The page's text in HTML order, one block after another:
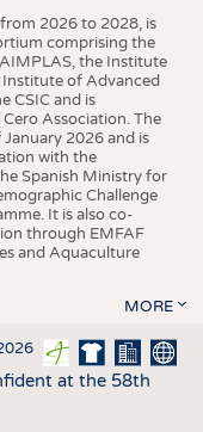
2026 to 2028, is
comprising the
the Institute
of Advanced
CSIC and is
Association. The
2026 and is
with the
Spanish Ministry for
Challenge
It is also co-
through EMFAF
and Aquaculture
MORE
at the 58th